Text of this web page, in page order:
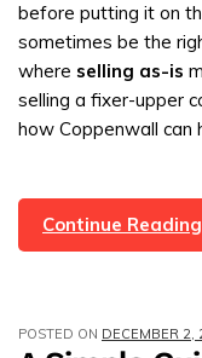
before putting it on
sometimes be the
where selling as-is
selling a fixer-upper
how Coppenwall can
Continue Reading
POSTED ON DECEMBER 2,